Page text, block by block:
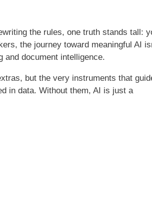
the rules, one truth stands tall:
the journey toward meaningful AI
and document intelligence.
but the very instruments that
in data. Without them, AI is just a